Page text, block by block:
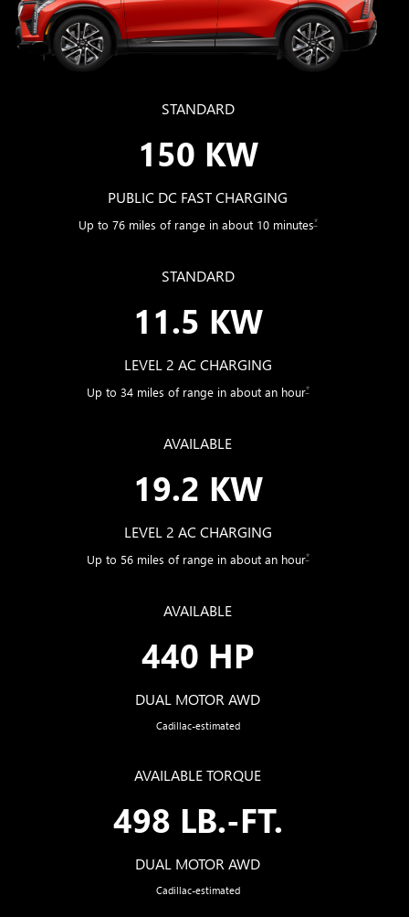
STANDARD
150 KW
PUBLIC DC FAST CHARGING
Up to 76 miles of range in about 10 minutes*
STANDARD
11.5 KW
LEVEL 2 AC CHARGING
Up to 34 miles of range in about an hour*
AVAILABLE
19.2 KW
LEVEL 2 AC CHARGING
Up to 56 miles of range in about an hour*
AVAILABLE
440 HP
DUAL MOTOR AWD
Cadillac-estimated
AVAILABLE TORQUE
498 LB.-FT.
DUAL MOTOR AWD
Cadillac-estimated